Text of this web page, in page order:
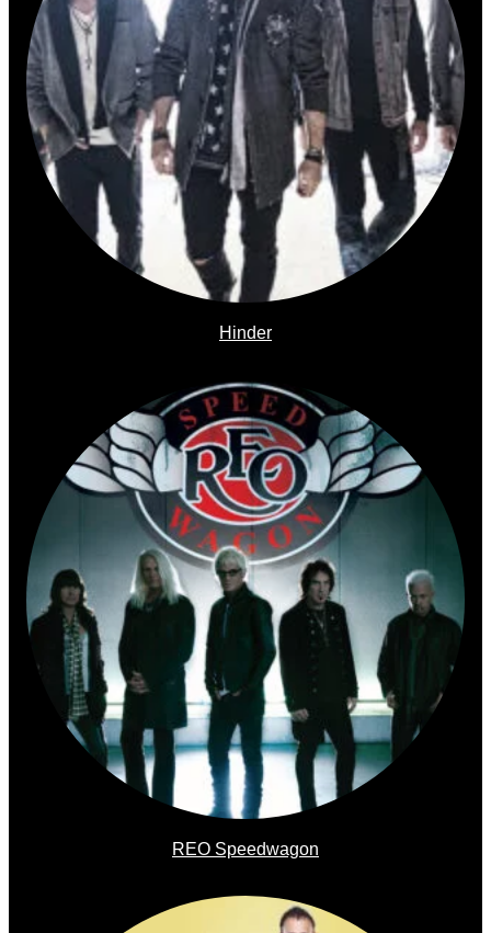
Hinder
REO Speedwagon